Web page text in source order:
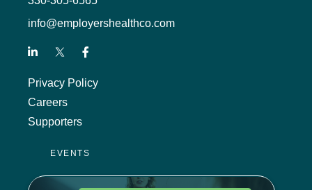
info@employershealthco.com
Privacy Policy
Careers
Supporters
EVENTS